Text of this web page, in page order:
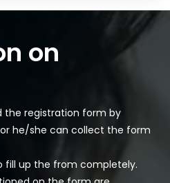
on
the registration form by
or he/she can collect the form
fill up the from completely.